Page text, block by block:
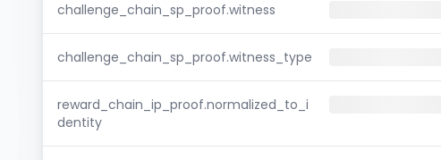
challenge_chain_sp_proof.witness
challenge_chain_sp_proof.witness_type
reward_chain_ip_proof.normalized_to_i
dentity